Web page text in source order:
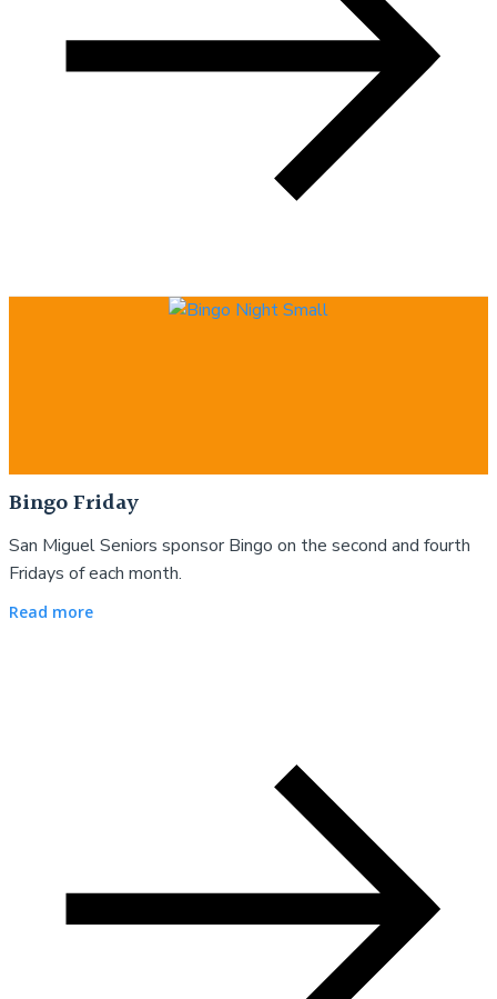
Bingo Friday
San Miguel Seniors sponsor Bingo on the second and fourth
Fridays of each month.
Read more